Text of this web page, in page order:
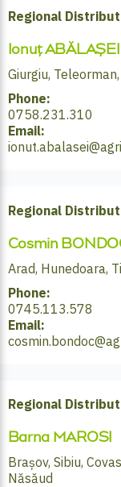
Regional
Ionuț ABĂLAȘEI
Giurgiu,
Phone:
0758.231.310
Email:
Regional
Cosmin
Arad, Hunedoara,
Phone:
0745.113.578
Email:
Regional
Barna MAROSI
Brașov, Sibiu,
Năsăud